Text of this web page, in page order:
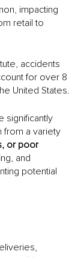
impacting
retail to
accidents
for over 8
United States.
significantly
from a variety
or poor
and
potential